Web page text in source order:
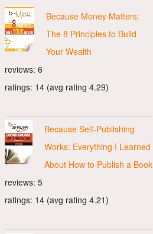
Because Money Matters:
The 8 Principles to Build
Your Wealth
reviews: 6
ratings: 14 (avg rating 4.29)
Because Self-Publishing
Works: Everything I Learned
About How to Publish a Book
reviews: 5
ratings: 14 (avg rating 4.21)